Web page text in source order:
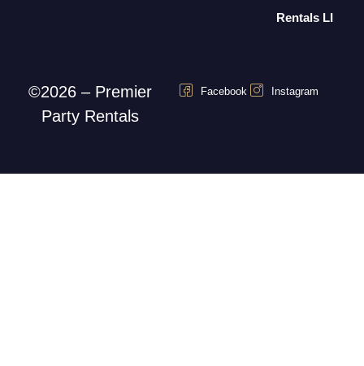
Rentals LI
©2026 – Premier
Party Rentals
Facebook Instagram